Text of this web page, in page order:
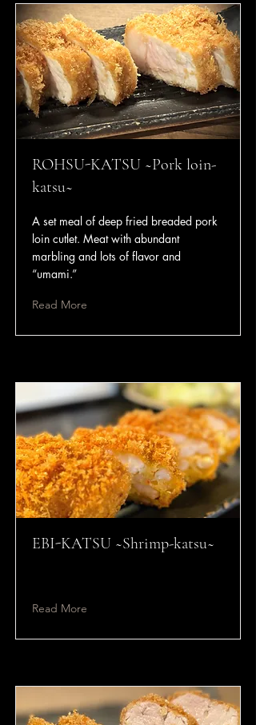
ROHSU-KATSU ~Pork loin-
katsu~
A set meal of deep fried breaded pork
loin cutlet. Meat with abundant
marbling and lots of flavor and
“umami.”
Read More
EBI-KATSU ~Shrimp-katsu~
Read More